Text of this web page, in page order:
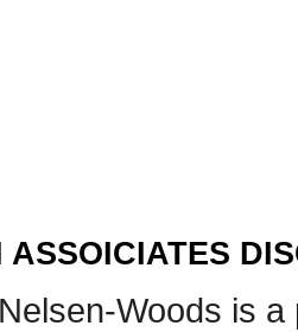
ASSOICIATES
Woods is